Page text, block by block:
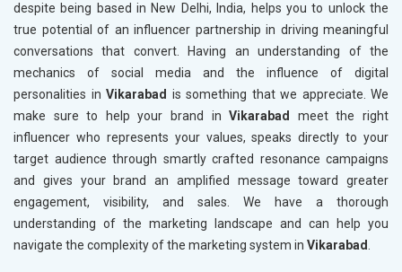
despite being based in New Delhi, India, helps you to unlock the
true potential of an influencer partnership in driving meaningful
conversations that convert. Having an understanding of the
mechanics of social media and the influence of digital
personalities in Vikarabad is something that we appreciate. We
make sure to help your brand inVikarabad meet the right
influencer who represents your values, speaks directly to your
target audience through smartly crafted resonance campaigns
and gives your brand an amplified message toward greater
engagement, visibility, and sales. We have a thorough
understanding of the marketing landscape and can help you
navigate the complexity of the marketing system in Vikarabad.